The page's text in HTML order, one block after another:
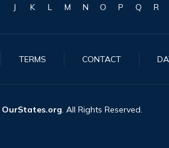
J K L M N O P Q R
TERMS CONTACT
OurStates.org. All Rights Reserved.